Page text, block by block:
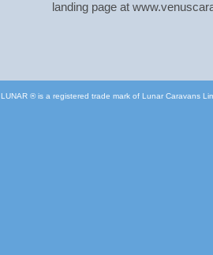
landing page at
LUNAR ® is a registered trade mark of Lunar Caravans